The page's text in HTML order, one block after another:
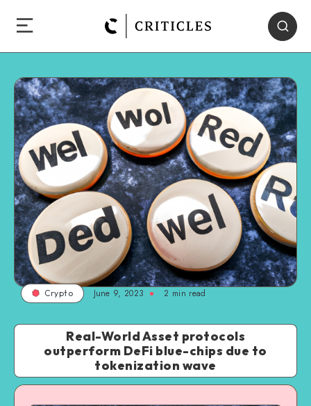
Crypto June 9, 2023 2 min read
Real-World Asset protocols
outperform DeFi blue-chips due to
tokenization wave